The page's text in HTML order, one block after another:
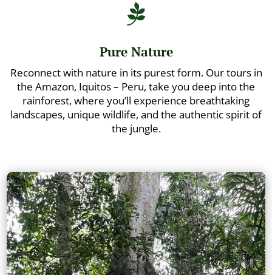

Pure Nature
Reconnect with nature in its purest form. Our tours in
the Amazon, Iquitos – Peru, take you deep into the
rainforest, where you’ll experience breathtaking
landscapes, unique wildlife, and the authentic spirit of
the jungle.